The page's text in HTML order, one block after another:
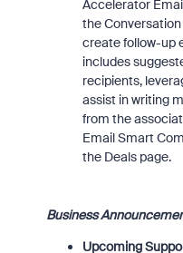
Accelerator
the
create follow-up
includes
recipients,
assist in writing
from the
Email Smart
the Deals page.
Business
Upcoming